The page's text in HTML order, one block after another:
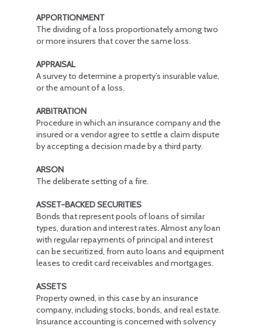
APPORTIONMENT
The dividing of a loss proportionately among two
or more insurers that cover the same loss.
APPRAISAL
A survey to determine a property’s insurable value,
or the amount of a loss.
ARBITRATION
Procedure in which an insurance company and the
insured or a vendor agree to settle a claim dispute
by accepting a decision made by a third party.
ARSON
The deliberate setting of a fire.
ASSET-BACKED SECURITIES
Bonds that represent pools of loans of similar
types, duration and interest rates. Almost any loan
with regular repayments of principal and interest
can be securitized, from auto loans and equipment
leases to credit card receivables and mortgages.
ASSETS
Property owned, in this case by an insurance
company, including stocks, bonds, and real estate.
Insurance accounting is concerned with solvency